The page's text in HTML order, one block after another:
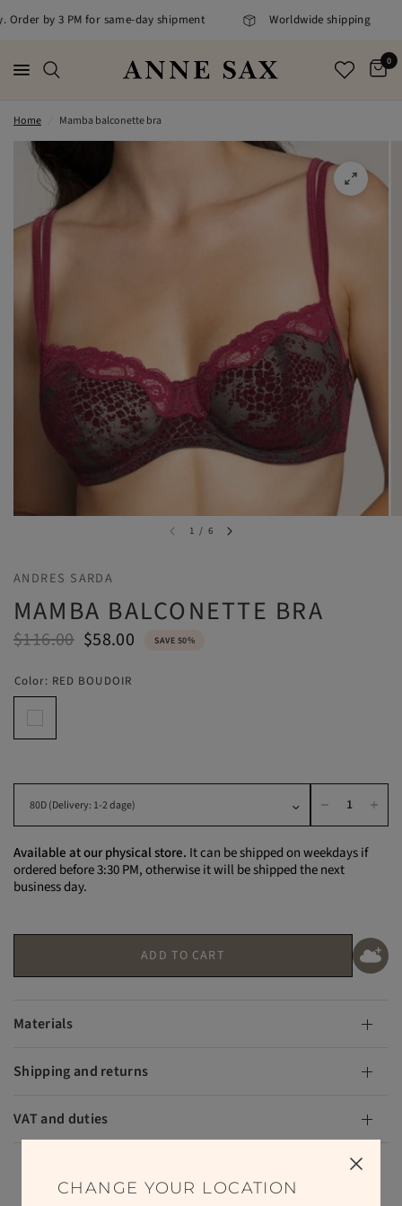
by 3 PM for same-day shipment Worldwide shipping
0
Home Mamba balconette bra
1 / 6
ANDRES SARDA
MAMBA BALCONETTE BRA
$116.00 $58.00 SAVE 50%
Color: RED BOUDOIR
Available at our physical store. It can be shipped on weekdays if
ordered before 3:30 PM, otherwise it will be shipped the next
business day.
ADD TO CART
Materials
Shipping and returns
VAT and duties
CHANGE YOUR LOCATION